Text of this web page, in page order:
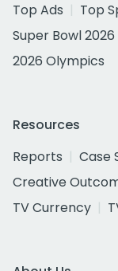
Top Ads
Top
Super Bowl 2026
2026 Olympics
Resources
Reports
Case
Creative
TV Currency